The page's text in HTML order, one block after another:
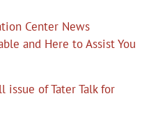
Center News
and Here to Assist You
of Tater Talk for